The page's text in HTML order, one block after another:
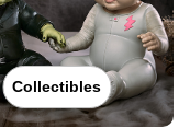
Collectibles